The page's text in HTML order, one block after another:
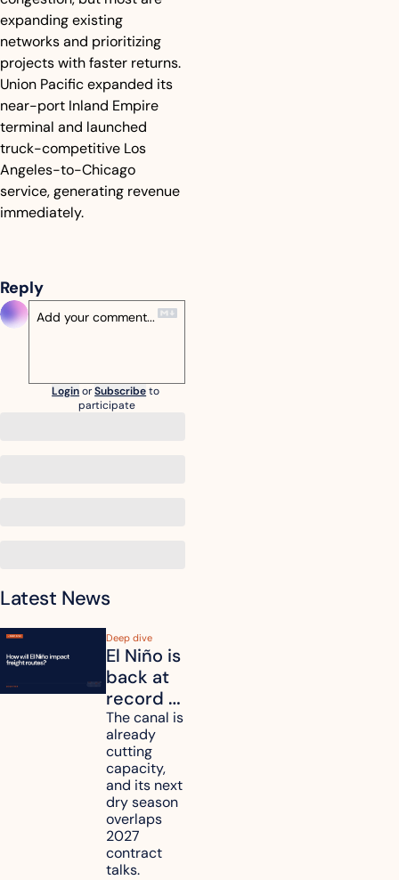
expanding existing
networks and prioritizing
projects with faster returns.
Union Pacific expanded its
near-port Inland Empire
terminal and launched
truck-competitive Los
Angeles-to-Chicago
service, generating revenue
immediately.
Reply
LoginorSubscribeto
participate
Latest News
Deep dive
El Niño is
back at
record
strength.
How will
it affect
your
freight
routes?
The canal is
already
cutting
capacity,
and its next
dry season
overlaps
2027
contract
talks.